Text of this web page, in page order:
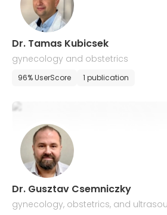
Dr. Tamas Kubicsek
gynecology and obstetrics
96% UserScore 1 publication
Dr. Gusztav Csemniczky
gynecology, obstetrics, and